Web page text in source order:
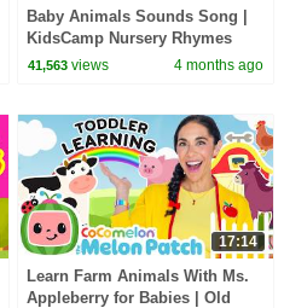
Baby Animals Sounds Song |
KidsCamp Nursery Rhymes
And Kids Songs
41,563 views 4 months ago
17:14
Learn Farm Animals With Ms.
Appleberry for Babies | Old